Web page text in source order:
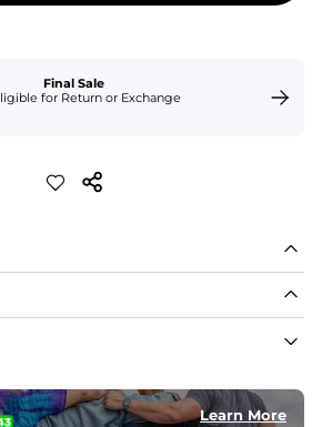
Final Sale
for Return or Exchange
Learn More